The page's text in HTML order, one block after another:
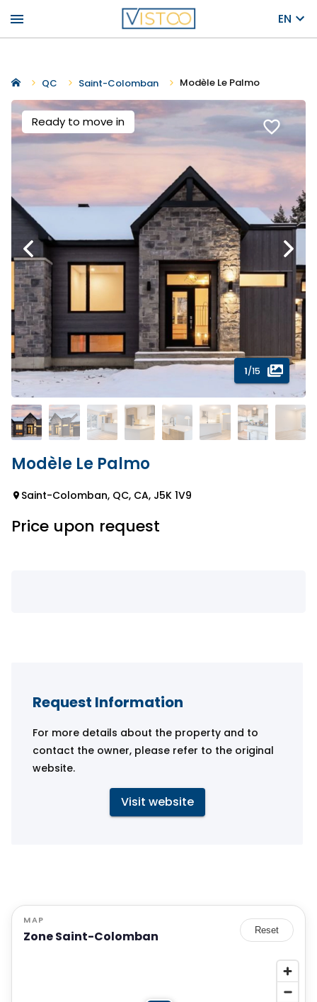
menu EN
QC Saint-Colomban Modèle Le Palmo
Ready to move in favorite_border
1/15
Modèle Le Palmo
Saint-Colomban, QC, CA, J5K 1V9
Price upon request
Request Information
For more details about the property and to
contact the owner, please refer to the original
website.
Visit website
MAP
Zone Saint-Colomban Reset